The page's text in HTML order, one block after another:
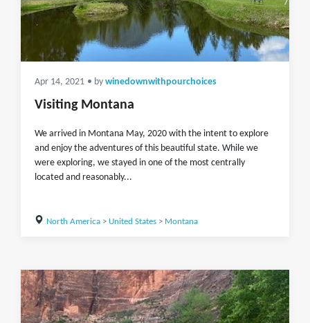
Apr 14, 2021 • by winedownwithpourchoices
Visiting Montana
We arrived in Montana May, 2020 with the intent to explore
and enjoy the adventures of this beautiful state. While we
were exploring, we stayed in one of the most centrally
located and reasonably...
North America> United States> Montana